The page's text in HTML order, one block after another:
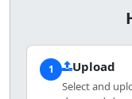
1 Upload
Select and